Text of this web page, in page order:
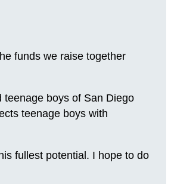
funds we raise together
boys of San Diego
teenage boys with
fullest potential. I hope to do